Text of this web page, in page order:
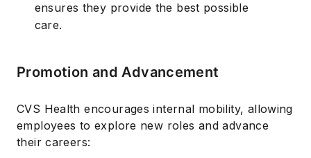
ensures they provide the best possible
care.
Promotion and Advancement
CVS Health encourages internal mobility, allowing
employees to explore new roles and advance
their careers: